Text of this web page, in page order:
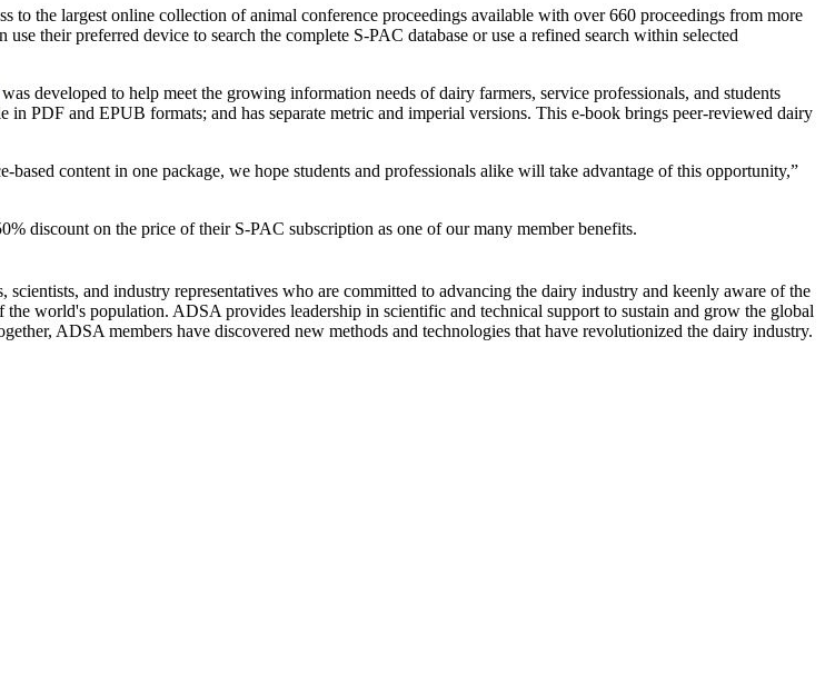
to the largest online collection of animal conference proceedings available with over 660 proceedings from more
their preferred device to search the complete S-PAC database or use a refined search within selected
developed to help meet the growing information needs of dairy farmers, service professionals, and students
PDF and EPUB formats; and has separate metric and imperial versions. This e-book brings peer-reviewed dairy
content in one package, we hope students and professionals alike will take advantage of this opportunity,”
discount on the price of their S-PAC subscription as one of our many member benefits.
and industry representatives who are committed to advancing the dairy industry and keenly aware of the
world's population. ADSA provides leadership in scientific and technical support to sustain and grow the global
ADSA members have discovered new methods and technologies that have revolutionized the dairy industry.